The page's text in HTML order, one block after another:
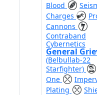
Blood
Charges
Cannons
Contraband
Cybernetics
General
(Belbullab-22
Starfighter)
One
Plating